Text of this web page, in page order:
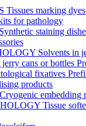
Tissues marking dyes
for pathology
Synthetic staining
Solvents in
cans or bottles
fixatives
products
Cryogenic embedding
Tissue